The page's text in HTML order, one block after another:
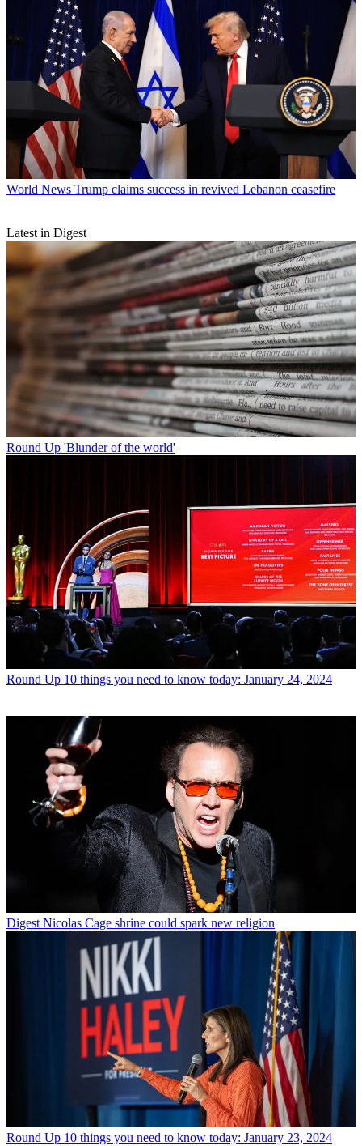
World News Trump claims success in revived Lebanon ceasefire
Latest in Digest
Round Up 'Blunder of the world'
Round Up 10 things you need to know today: January 24, 2024
Digest Nicolas Cage shrine could spark new religion
Round Up 10 things you need to know today: January 23, 2024